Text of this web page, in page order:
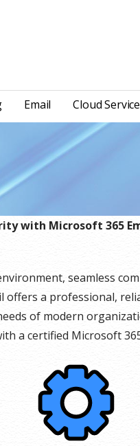
Email Cloud
with Microsoft 365
seamless
offers a professional,
of modern
a certified Microsoft